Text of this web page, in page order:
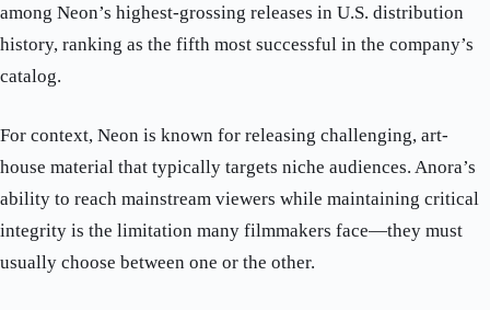
among Neon’s highest-grossing releases in U.S. distribution
history, ranking as the fifth most successful in the company’s
catalog.
For context, Neon is known for releasing challenging, art-
house material that typically targets niche audiences. Anora’s
ability to reach mainstream viewers while maintaining critical
integrity is the limitation many filmmakers face—they must
usually choose between one or the other.